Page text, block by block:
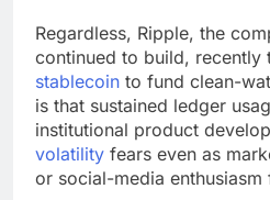
Regardless, Ripple, the
continued to build, recently
stablecoin to fund clean-
is that sustained ledger
institutional product
volatility fears even as
or social-media enthusiasm